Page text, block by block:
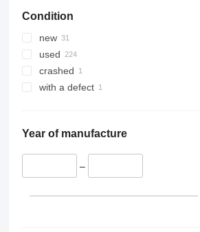
Condition
new
used
crashed
with a defect
Year of manufacture
–